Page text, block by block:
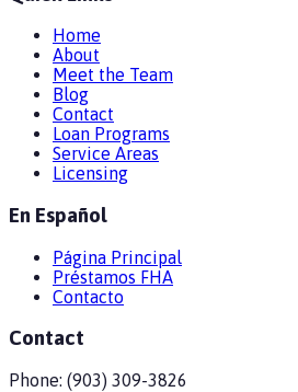
Home
About
Meet the Team
Blog
Contact
Loan Programs
Service Areas
Licensing
En Español
Página Principal
Préstamos FHA
Contacto
Contact
Phone: (903) 309-3826